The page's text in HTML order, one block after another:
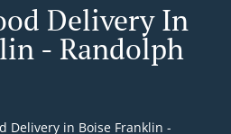
Delivery In
- Randolph
Delivery in Boise Franklin -